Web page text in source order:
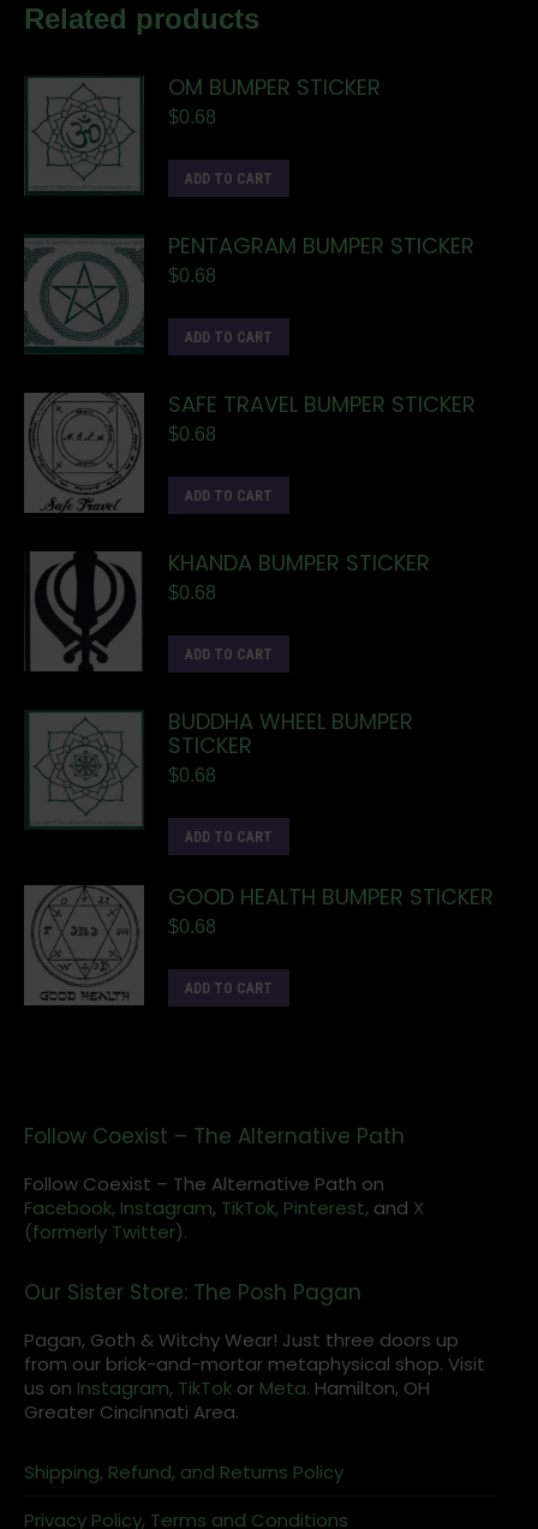
Related products
OM BUMPER STICKER
$0.68
ADD TO CART
PENTAGRAM BUMPER STICKER
$0.68
ADD TO CART
SAFE TRAVEL BUMPER STICKER
$0.68
ADD TO CART
KHANDA BUMPER STICKER
$0.68
ADD TO CART
BUDDHA WHEEL BUMPER
STICKER
$0.68
ADD TO CART
GOOD HEALTH BUMPER STICKER
$0.68
ADD TO CART
Follow Coexist – The Alternative Path
Follow Coexist – The Alternative Path on
Facebook, Instagram, TikTok, Pinterest, and X
(formerly Twitter).
Our Sister Store: The Posh Pagan
Pagan, Goth & Witchy Wear! Just three doors up
from our brick-and-mortar metaphysical shop. Visit
us on Instagram, TikTok or Meta. Hamilton, OH
Greater Cincinnati Area.
Shipping, Refund, and Returns Policy
Privacy Policy, Terms and Conditions